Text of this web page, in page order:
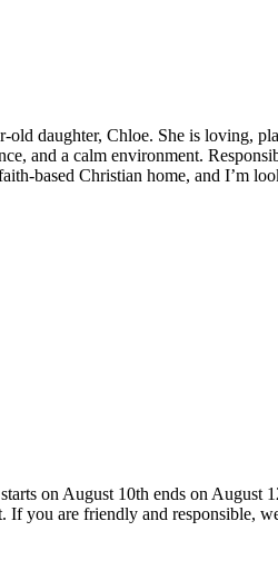
daughter, Chloe. She is loving,
and a calm environment.
based Christian home, and I’m
on August 10th ends on
you are friendly and responsible,